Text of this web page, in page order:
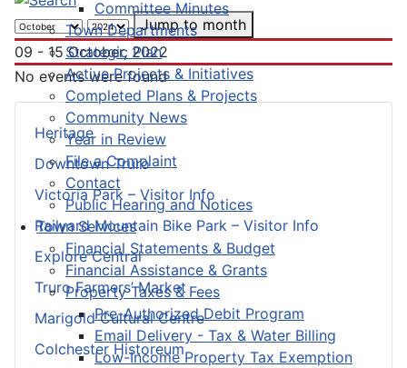
Committee Minutes
Town Departments
Strategic Plan
Active Projects & Initiatives
Completed Plans & Projects
Community News
Year in Review
File a Complaint
Contact
Public Hearing and Notices
Town Services
Financial Statements & Budget
Financial Assistance & Grants
Property Taxes & Fees
Pre-Authorized Debit Program
Email Delivery - Tax & Water Billing
Low-Income Property Tax Exemption
Heritage
Downtown Truro
Victoria Park – Visitor Info
Railyard Mountain Bike Park – Visitor Info
Explore Central
Truro Farmers’ Market
Marigold Cultural Centre
Colchester Historeum
Jump to month
09 - 15 October, 2022
No events were found